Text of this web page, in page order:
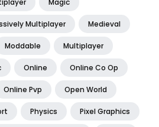
Magic
Multiplayer Medieval
Moddable Multiplayer
Online Online Co Op
Online Pvp Open World
Physics Pixel Graphics